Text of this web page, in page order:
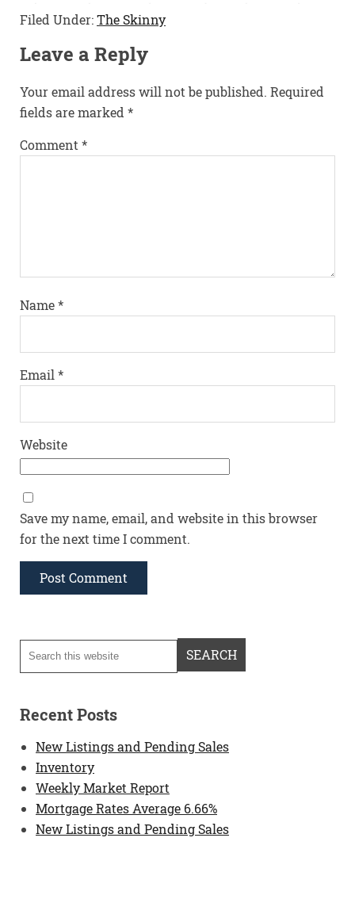
Filed Under:The Skinny
Leave a Reply
Your email address will not be published. Required
fields are marked *
Comment*
Name*
Email*
Website
Save my name, email, and website in this browser
for the next time I comment.
Recent Posts
New Listings and Pending Sales
Inventory
Weekly Market Report
Mortgage Rates Average 6.66%
New Listings and Pending Sales